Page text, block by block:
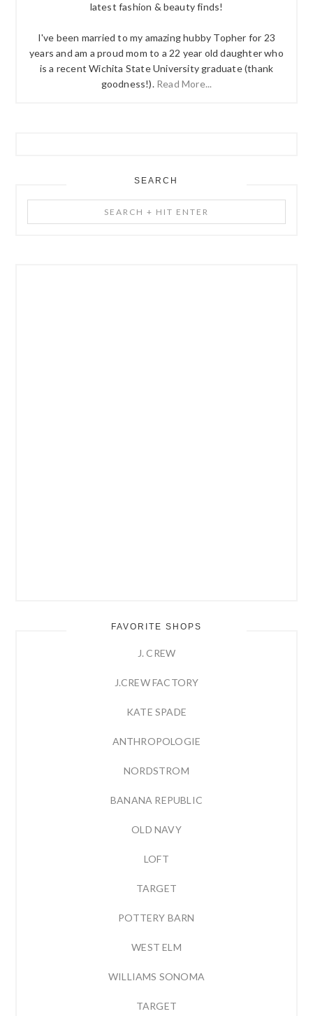
latest fashion & beauty finds!
I've been married to my amazing hubby Topher for 23
years and am a proud mom to a 22 year old daughter who
is a recent Wichita State University graduate (thank
goodness!). Read More...
SEARCH
+
FAVORITE SHOPS
J. CREW
J.CREW FACTORY
KATE SPADE
ANTHROPOLOGIE
NORDSTROM
BANANA REPUBLIC
OLD NAVY
LOFT
TARGET
POTTERY BARN
WEST ELM
WILLIAMS SONOMA
TARGET